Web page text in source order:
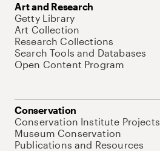
Art and Research
Getty Library
Art Collection
Research Collections
Search Tools and Databases
Open Content Program
Conservation
Conservation Institute Projects
Museum Conservation
Publications and Resources